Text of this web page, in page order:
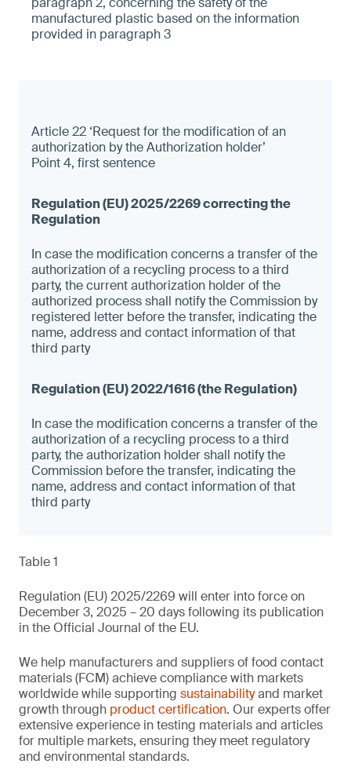
manufactured plastic based on the information
provided in paragraph 3
Article 22 ‘Request for the modification of an
authorization by the Authorization holder’
Point 4, first sentence
In case the modification concerns a transfer of the
authorization of a recycling process to a third
party, the current authorization holder of the
authorized process shall notify the Commission by
registered letter before the transfer, indicating the
name, address and contact information of that
third party
In case the modification concerns a transfer of the
authorization of a recycling process to a third
party, the authorization holder shall notify the
Commission before the transfer, indicating the
name, address and contact information of that
third party
Table 1
Regulation (EU) 2025/2269 will enter into force on
December 3, 2025 – 20 days following its publication
in the Official Journal of the EU.
We help manufacturers and suppliers of food contact
materials (FCM) achieve compliance with markets
worldwide while supporting sustainabilityand market
growth through product certification. Our experts offer
extensive experience in testing materials and articles
for multiple markets, ensuring they meet regulatory
and environmental standards.